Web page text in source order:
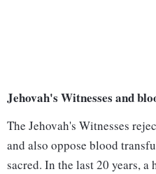
Jehovah's Witnesses and
The Jehovah's Witnesses
and also oppose blood
sacred. In the last 20 years,